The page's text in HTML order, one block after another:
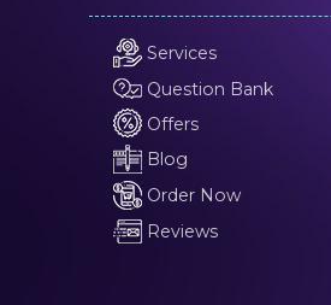
Services
Question Bank
Offers
Blog
Order Now
Reviews